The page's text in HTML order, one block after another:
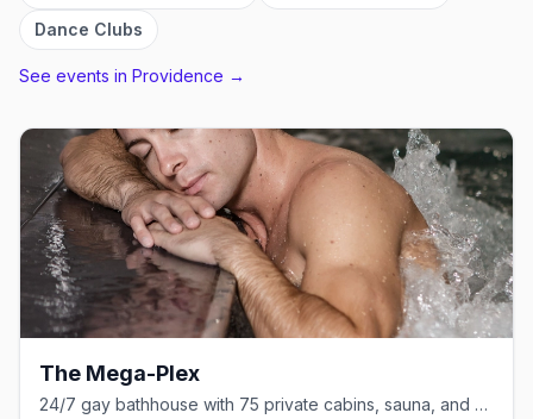
Dance Clubs
See events in Providence →
The Mega-Plex
24/7 gay bathhouse with 75 private cabins, sauna, and steam room